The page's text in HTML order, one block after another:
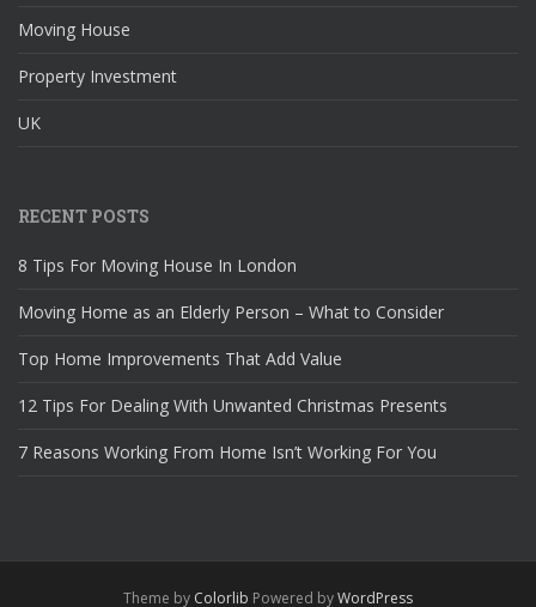
Moving House
Property Investment
UK
RECENT POSTS
8 Tips For Moving House In London
Moving Home as an Elderly Person – What to Consider
Top Home Improvements That Add Value
12 Tips For Dealing With Unwanted Christmas Presents
7 Reasons Working From Home Isn’t Working For You
Theme by Colorlib Powered byWordPress